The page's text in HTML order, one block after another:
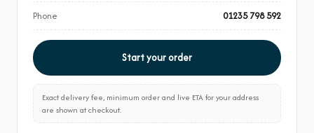
Phone 01235 798 592
Start your order
Exact delivery fee, minimum order and live ETA for your address
are shown at checkout.